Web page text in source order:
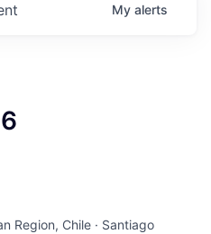
My alerts
Region, Chile · Santiago